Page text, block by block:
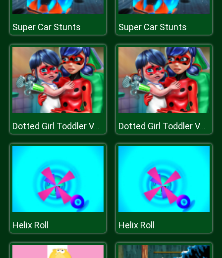
Super Car Stunts Super Car Stunts
Dotted Girl Toddler Vaccines Dotted Girl Toddler Vaccines
Helix Roll Helix Roll